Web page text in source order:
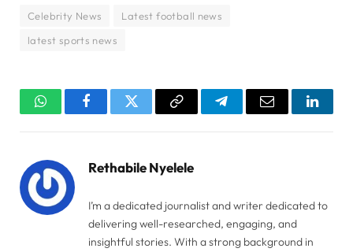
Celebrity News
Latest football news
latest sports news
WhatsAppFacebookTwitter Copy
TelegramEmail
Rethabile Nyelele
I’m a dedicated journalist and writer dedicated to
delivering well-researched, engaging, and
insightful stories. With a strong background in